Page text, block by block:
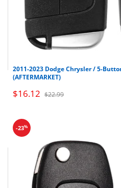
Brand new OEM keys
Programmers & key
2011-2023 Dodge Chrysler / 5-
(AFTERMARKET)
$16.12 $22.99
-23%